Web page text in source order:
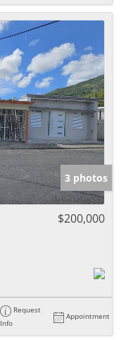
3 photos
$200,000
Request
Info
Appointment